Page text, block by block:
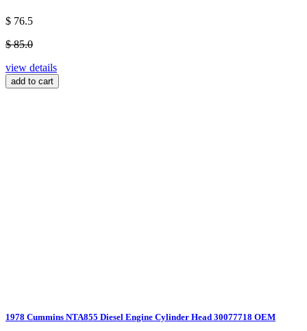
$ 76.5
$ 85.0
view details
add to cart
1978 Cummins NTA855 Diesel Engine Cylinder Head 30077718 OEM